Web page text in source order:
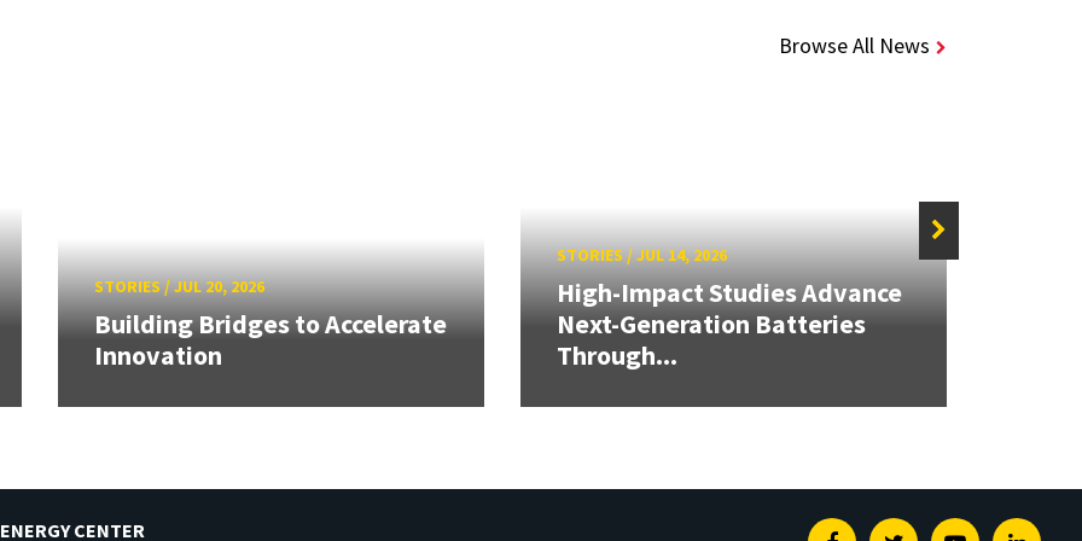
Browse All News
STORIES/JUL 20, 2026
Building Bridges to Accelerate
Innovation
STORIES /JUL 14, 2026
High-Impact Studies Advance
Next-Generation Batteries
Through...
CENTER